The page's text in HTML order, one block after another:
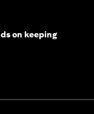
on keeping